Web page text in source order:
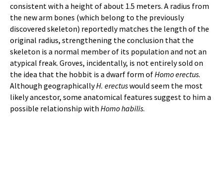
consistent with a height of about 1.5 meters. A radius from
the new arm bones (which belong to the previously
discovered skeleton) reportedly matches the length of the
original radius, strengthening the conclusion that the
skeleton is a normal member of its population and not an
atypical freak. Groves, incidentally, is not entirely sold on
the idea that the hobbit is a dwarf form ofHomo erectus.
Although geographicallyH. erectuswould seem the most
likely ancestor, some anatomical features suggest to him a
possible relationship with Homo habilis.